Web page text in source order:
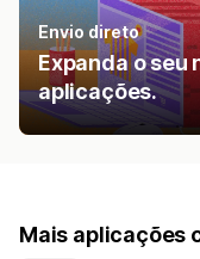
Envio direto
Expanda o seu
aplicações.
Mais aplicações